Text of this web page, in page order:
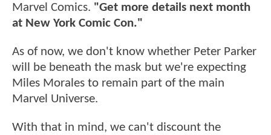
Marvel Comics. "Get more details next month
at New York Comic Con."
As of now, we don't know whether Peter Parker
will be beneath the mask but we're expecting
Miles Morales to remain part of the main
Marvel Universe.
With that in mind, we can't discount the